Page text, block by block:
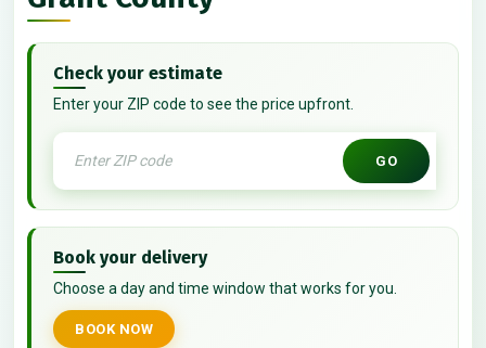
Check your estimate
Enter your ZIP code to see the price upfront.
GO
Book your delivery
Choose a day and time window that works for you.
BOOK NOW